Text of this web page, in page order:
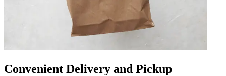
Convenient Delivery and Pickup